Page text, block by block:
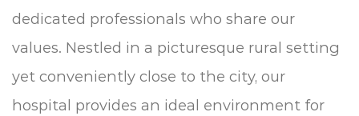
dedicated professionals who share our
values. Nestled in a picturesque rural setting
yet conveniently close to the city, our
hospital provides an ideal environment for